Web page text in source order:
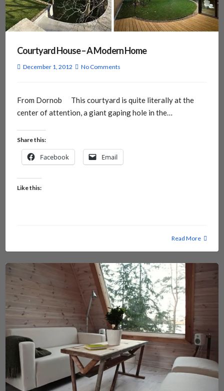
Courtyard House – A Modern Home
December 1, 2012 No Comments
From Dornob This courtyard is quite literally at the
center of attention, a giant gaping hole in the…
Share this:
Facebook Email
Like this:
Read More